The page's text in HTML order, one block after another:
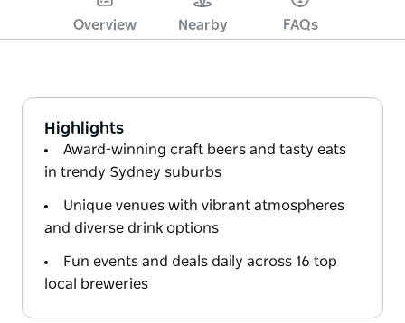
Overview Nearby FAQs
Highlights
Award-winning craft beers and tasty eats
in trendy Sydney suburbs
Unique venues with vibrant atmospheres
and diverse drink options
Fun events and deals daily across 16 top
local breweries